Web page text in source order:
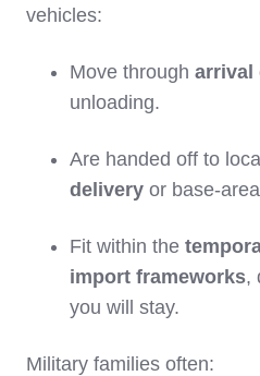
vehicles:
Move through arrival
unloading.
Are handed off to
delivery or
Fit within the
import frameworks,
you will stay.
Military families often: